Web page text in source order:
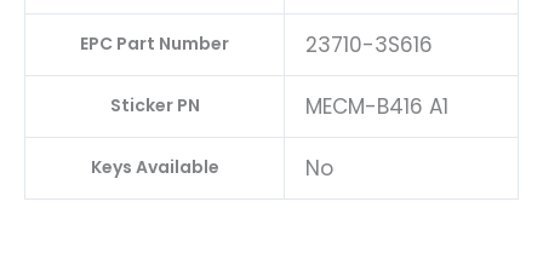
EPC Part Number 23710-3S616
Sticker PN MECM-B416 A1
Keys Available No